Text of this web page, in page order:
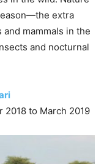
extra
mammals in the
and nocturnal
2018 to March 2019